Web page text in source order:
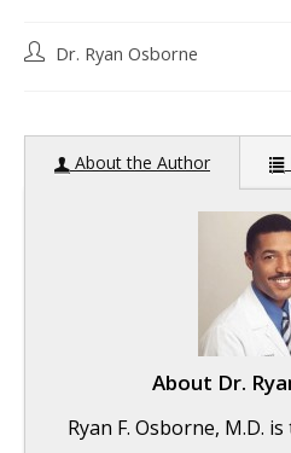
PostDr. Ryan Osborne
About the Author
About Dr.
Ryan F. Osborne, M.D.